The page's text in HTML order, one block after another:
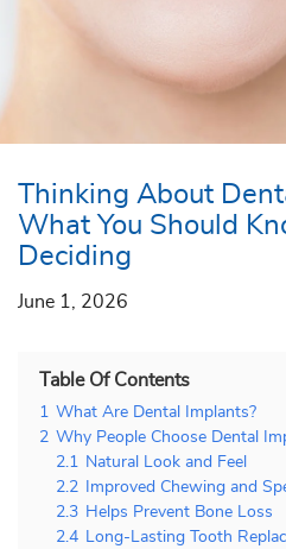
Thinking About
What You Should
Deciding
June 1, 2026
Table Of Contents
1 What Are Dental Implants?
2 Why People Choose Dental
2.1 Natural Look and Feel
2.2
Improved Chewing and
2.3 Helps Prevent Bone Loss
2.4 Long-Lasting Tooth